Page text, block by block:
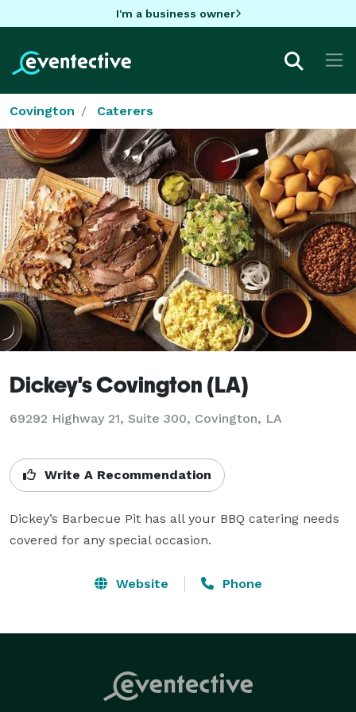
I'm a business owner
Covington Caterers
Dickey's Covington (LA)
69292 Highway 21, Suite 300, Covington, LA
Write A Recommendation
Dickey’s Barbecue Pit has all your BBQ catering needs
covered for any special occasion.
Website Phone